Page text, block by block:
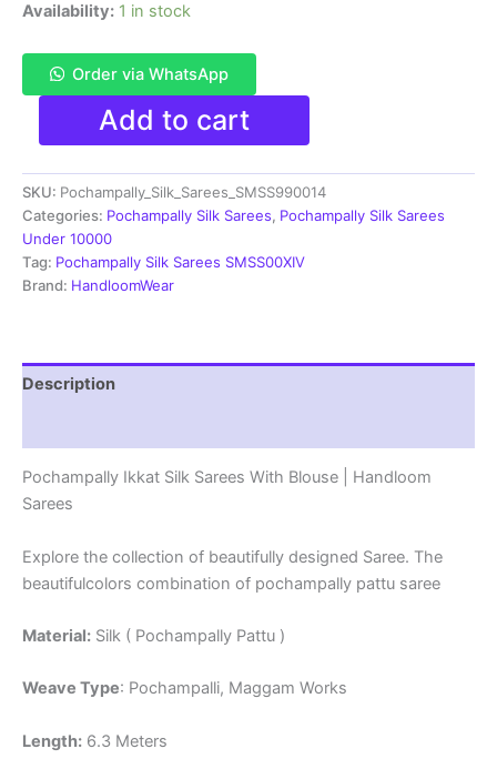
Availability: 1 in stock
Order via WhatsApp
Pochampally
Silk
Sarees
With
Blouse
|
Silk
mark
quantity
Add to cart
SKU: Pochampally_Silk_Sarees_SMSS990014
Categories: Pochampally Silk Sarees, Pochampally Silk Sarees
Under 10000
Tag: Pochampally Silk Sarees SMSS00XIV
Brand: HandloomWear
Description
Pochampally Ikkat Silk Sarees With Blouse | Handloom
Sarees
Explore the collection of beautifully designed Saree. The
beautifulcolors combination of pochampally pattu saree
Material: Silk ( Pochampally Pattu )
Weave Type: Pochampalli, Maggam Works
Length: 6.3 Meters